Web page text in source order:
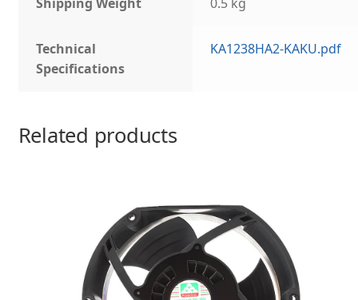
Technical
Specifications
KA1238HA2-KAKU.pdf
Related products